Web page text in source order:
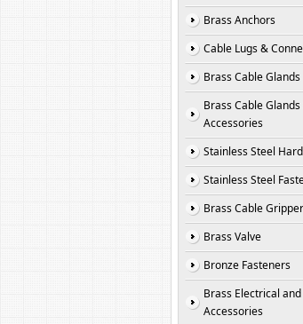
Brass Anchors
Cable Lugs &
Brass Cable Glands
Brass Cable
Accessories
Stainless Steel
Stainless Steel
Brass Cable Gripper
Brass Valve
Bronze Fasteners
Brass Electrical
Accessories